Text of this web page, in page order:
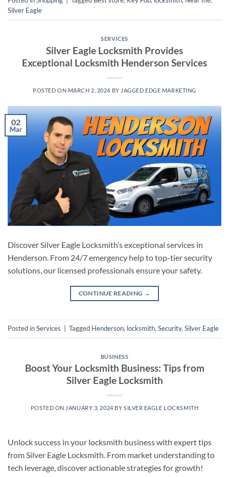
Silver Eagle
SERVICES
Silver Eagle Locksmith Provides
Exceptional Locksmith Henderson Services
POSTED ON MARCH 2, 2024 BY JAGGED EDGE MARKETING
02
Mar
Discover Silver Eagle Locksmith’s exceptional services in
Henderson. From 24/7 emergency help to top-tier security
solutions, our licensed professionals ensure your safety.
CONTINUE READING →
Posted inServices Tagged Henderson, locksmith, Security, Silver Eagle
BUSINESS
Boost Your Locksmith Business: Tips from
Silver Eagle Locksmith
POSTED ON JANUARY 3, 2024 BY SILVER EAGLE LOCKSMITH
Unlock success in your locksmith business with expert tips
from Silver Eagle Locksmith. From market understanding to
tech leverage, discover actionable strategies for growth!